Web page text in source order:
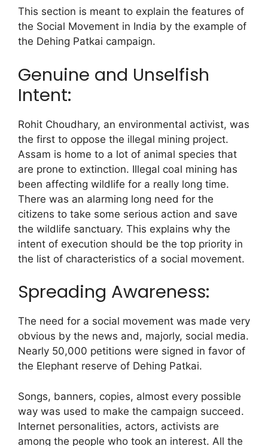
This section is meant to explain the features of
the Social Movement in India by the example of
the Dehing Patkai campaign.
Genuine and Unselfish
Intent:
Rohit Choudhary, an environmental activist, was
the first to oppose the illegal mining project.
Assam is home to a lot of animal species that
are prone to extinction. Illegal coal mining has
been affecting wildlife for a really long time.
There was an alarming long need for the
citizens to take some serious action and save
the wildlife sanctuary. This explains why the
intent of execution should be the top priority in
the list of characteristics of a social movement.
Spreading Awareness:
The need for a social movement was made very
obvious by the news and, majorly, social media.
Nearly 50,000 petitions were signed in favor of
the Elephant reserve of Dehing Patkai.
Songs, banners, copies, almost every possible
way was used to make the campaign succeed.
Internet personalities, actors, activists are
among the people who took an interest. All the